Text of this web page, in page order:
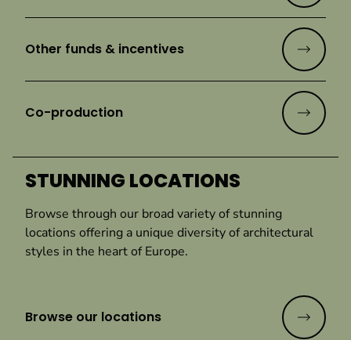
Other funds & incentives
Co-production
STUNNING LOCATIONS
Browse through our broad variety of stunning
locations offering a unique diversity of architectural
styles in the heart of Europe.
Browse our locations